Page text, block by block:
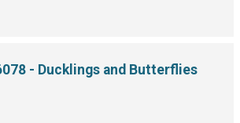
- Ducklings and Butterflies